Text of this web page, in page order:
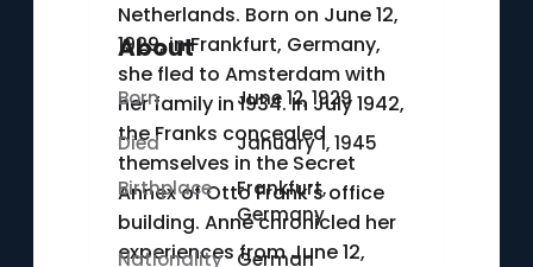
Netherlands. Born on June 12,
1929, in Frankfurt, Germany,
she fled to Amsterdam with
her family in 1934. In July 1942,
the Franks concealed
themselves in the Secret
Annex of Otto Frank's office
building. Anne chronicled her
experiences from June 12,
About
Born
June 12, 1929
Died
January 1, 1945
Birthplace
Frankfurt,
Germany
Nationality
German